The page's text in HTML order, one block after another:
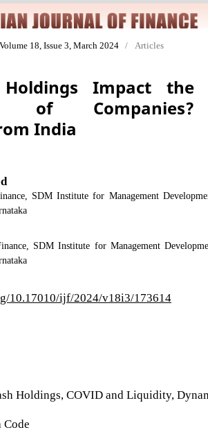
Volume 18, Issue 3, March 2024 / Articles
Impact the
of Companies?
India
SDM Institute for Management
SDM Institute for Management
10.17010/ijf/2024/v18i3/173614
Holdings, COVID and Liquidity,
Code